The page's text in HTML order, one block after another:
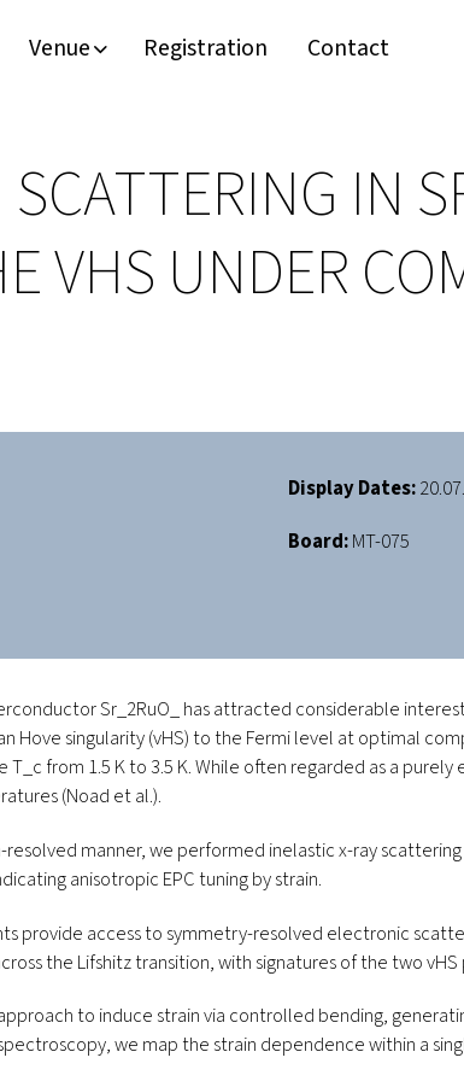
Venue Registration Contact
IN
VHS UNDER
Display Dates:
Board:MT-075
Sr_2RuO_has attracted considerable
Hove singularity (vHS) to the Fermi level at optimal
T_c from 1.5 K to 3.5 K. While often regarded as a
(Noad et al.).
manner, we performed inelastic x-ray scattering
anisotropic EPC tuning by strain.
access to symmetry-resolved electronic
the Lifshitz transition, with signatures of the two
to induce strain via controlled bending,
we map the strain dependence within a